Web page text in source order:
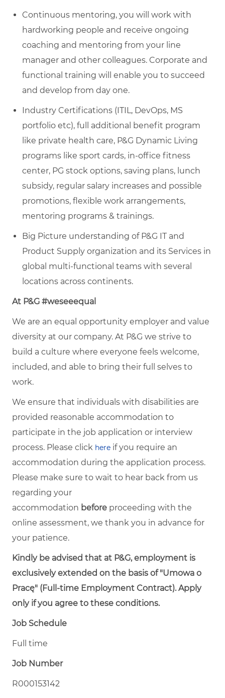
Continuous mentoring, you will work with
hardworking people and receive ongoing
coaching and mentoring from your line
manager and other colleagues. Corporate and
functional training will enable you to succeed
and develop from day one.
Industry Certifications (ITIL, DevOps, MS
portfolio etc), full additional benefit program
like private health care, P&G Dynamic Living
programs like sport cards, in-office fitness
center, PG stock options, saving plans, lunch
subsidy, regular salary increases and possible
promotions, flexible work arrangements,
mentoring programs & trainings.
Big Picture understanding of P&G IT and
Product Supply organization and its Services in
global multi-functional teams with several
locations across continents.
At P&G #weseeequal
We are an equal opportunity employer and value
diversity at our company. At P&G we strive to
build a culture where everyone feels welcome,
included, and able to bring their full selves to
work.
We ensure that individuals with disabilities are
provided reasonable accommodation to
participate in the job application or interview
process. Please click here if you require an
accommodation during the application process.
Please make sure to wait to hear back from us
regarding your
accommodation before proceeding with the
online assessment, we thank you in advance for
your patience.
Kindly be advised that at P&G, employment is
exclusively extended on the basis of "Umowa o
Pracę" (Full-time Employment Contract). Apply
only if you agree to these conditions.
Job Schedule
Full time
Job Number
R000153142